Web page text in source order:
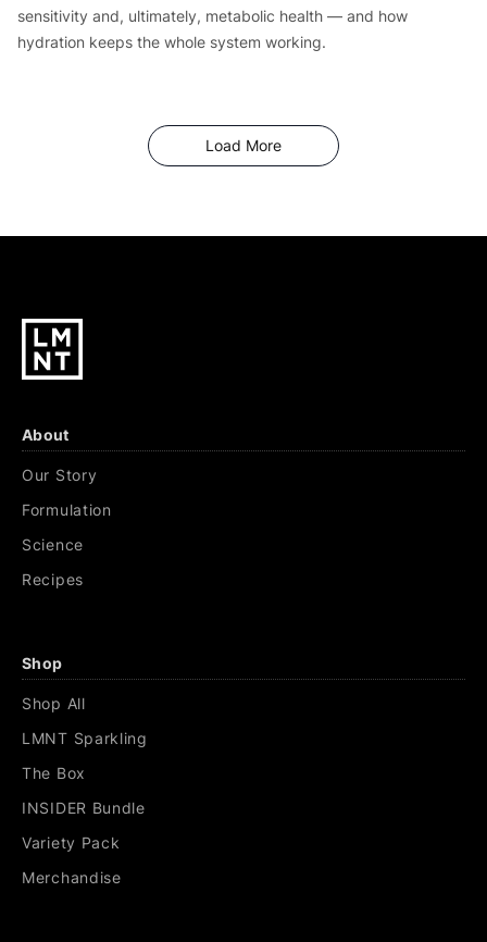
sensitivity and, ultimately, metabolic health — and how
hydration keeps the whole system working.
Load MoreArticles
About
Our Story
Formulation
Science
Recipes
Shop
Shop All
LMNT Sparkling
The Box
INSIDER Bundle
Variety Pack
Merchandise